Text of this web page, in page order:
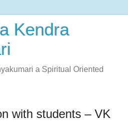
Kendra
a Spiritual Oriented
with students – VK